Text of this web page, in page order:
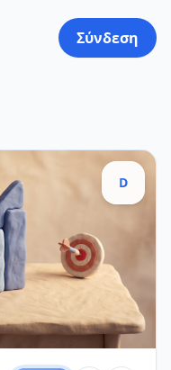
Σύνδεση
D